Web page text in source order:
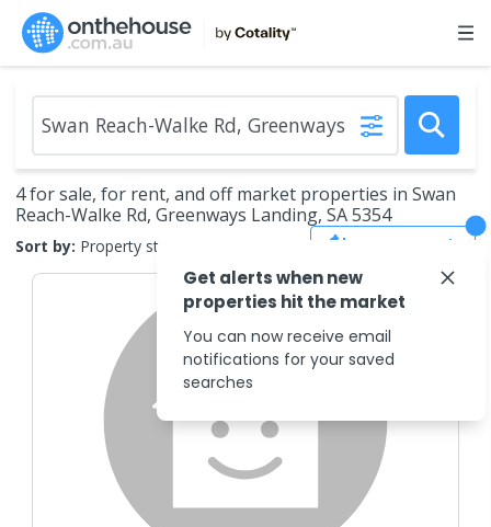
4 for sale, for rent, and off market properties in Swan
Reach-Walke Rd, Greenways Landing, SA 5354
Sort by: Property status Save Search
Get alerts when new
properties hit the market
You can now receive email
notifications for your saved
searches